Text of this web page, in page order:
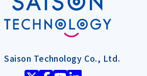
Saison Technology Co., Ltd.